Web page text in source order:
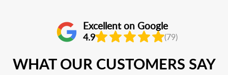
Excellent on Google
4.9 (79)
WHAT OUR CUSTOMERS SAY